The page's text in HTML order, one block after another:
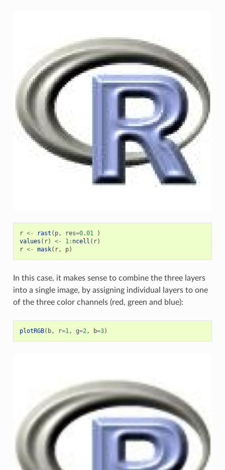
r <- rast ( p, res=0.01
)
values ( r) <- 1: ncell ( r)
r <- mask( r, p)
In this case, it makes sense to combine the three layers
into a single image, by assigning individual layers to one
of the three color channels (red, green and blue):
plotRGB( b, r=1, g=2, b=3)